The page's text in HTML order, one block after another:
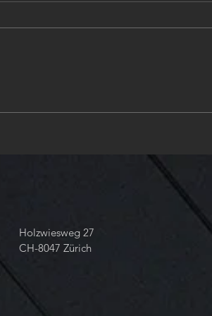
Standards and Tolerances❤️
take your 📞 dial +41 43 818
Holzwiesweg 27
CH-8047 Zürich